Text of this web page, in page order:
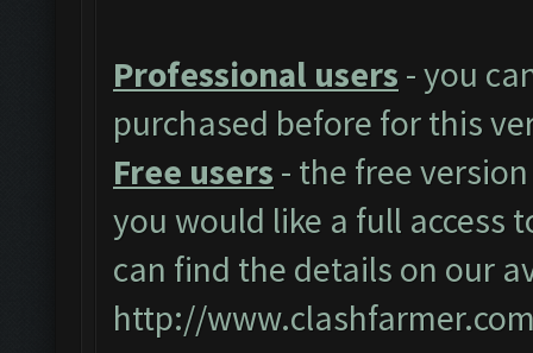
Professional users - you
purchased before for this
Free users - the free
you would like a full access
can find the details on our
http://